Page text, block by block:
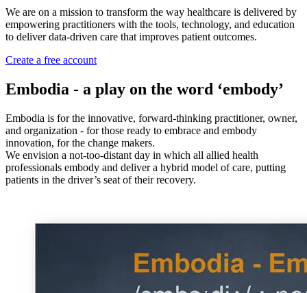
We are on a mission to transform the way healthcare is delivered by
empowering practitioners with the tools, technology, and education
to deliver data-driven care that improves patient outcomes.
Create a free account
Embodia - a play on the word ‘embody’‍
Embodia is for the innovative, forward-thinking practitioner, owner,
and organization - for those ready to embrace and embody
innovation, for the change makers.
We envision a not-too-distant day in which all allied health
professionals embody and deliver a hybrid model of care, putting
patients in the driver’s seat of their recovery.